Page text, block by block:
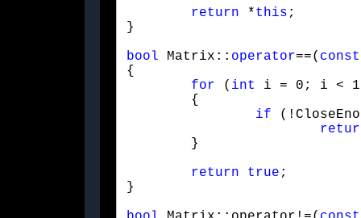
return *this ;
}
bool Matrix:: operator==( const
{
for ( int
i = 0; i <
if
	}
return
true ;
}